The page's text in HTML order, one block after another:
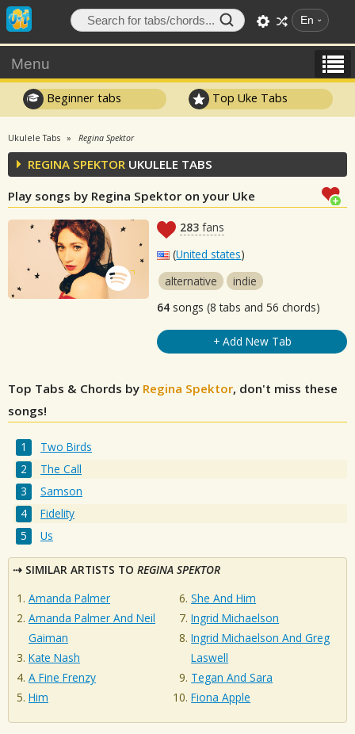
En
Menu
Beginner tabs Top Uke Tabs
Ukulele Tabs Regina Spektor
REGINA SPEKTOR UKULELE TABS
Play songs by Regina Spektor on your Uke
283 fans
(United states)
alternative
indie
64 songs (8 tabs and 56 chords)
+ Add New Tab
Top Tabs & Chords by Regina Spektor, don't miss these
songs!
Two Birds
The Call
Samson
Fidelity
Us
SIMILAR ARTISTS TO REGINA SPEKTOR
Amanda Palmer
Amanda Palmer And Neil
Gaiman
Kate Nash
A Fine Frenzy
Him
She And Him
Ingrid Michaelson
Ingrid Michaelson And Greg
Laswell
Tegan And Sara
Fiona Apple